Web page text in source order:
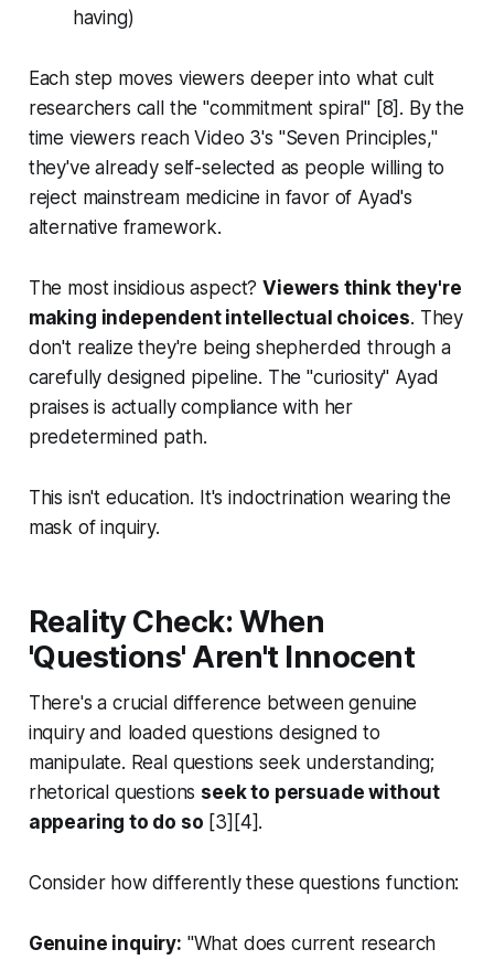
having)
Each step moves viewers deeper into what cult
researchers call the "commitment spiral" [8]. By the
time viewers reach Video 3's "Seven Principles,"
they've already self-selected as people willing to
reject mainstream medicine in favor of Ayad's
alternative framework.
The most insidious aspect?Viewers think they're
making independent intellectual choices. They
don't realize they're being shepherded through a
carefully designed pipeline. The "curiosity" Ayad
praises is actually compliance with her
predetermined path.
This isn't education. It's indoctrination wearing the
mask of inquiry.
Reality Check: When
'Questions' Aren't Innocent
There's a crucial difference between genuine
inquiry and loaded questions designed to
manipulate. Real questions seek understanding;
rhetorical questions seek to persuade without
appearing to do so [3][4].
Consider how differently these questions function:
Genuine inquiry: "What does current research